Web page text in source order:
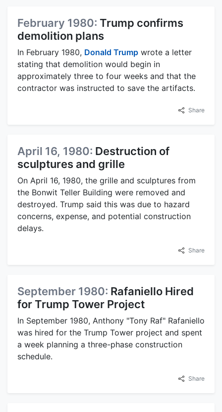
February 1980: Trump confirms
demolition plans
In February 1980, Donald Trump wrote a letter
stating that demolition would begin in
approximately three to four weeks and that the
contractor was instructed to save the artifacts.
Share
April 16, 1980: Destruction of
sculptures and grille
On April 16, 1980, the grille and sculptures from
the Bonwit Teller Building were removed and
destroyed. Trump said this was due to hazard
concerns, expense, and potential construction
delays.
Share
September 1980: Rafaniello Hired
for Trump Tower Project
In September 1980, Anthony "Tony Raf" Rafaniello
was hired for the Trump Tower project and spent
a week planning a three-phase construction
schedule.
Share